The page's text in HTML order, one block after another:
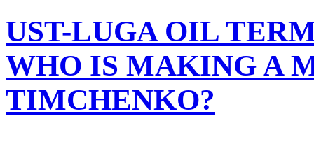
UST-LUGA OIL
WHO IS MAKING A
TIMCHENKO?